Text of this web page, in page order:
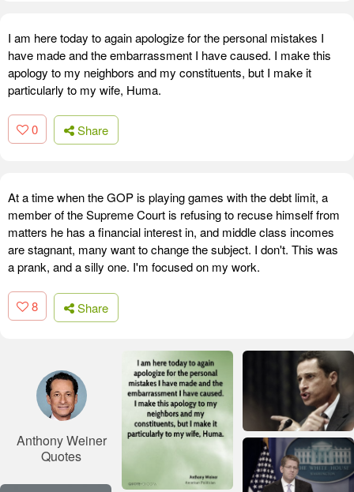
I am here today to again apologize for the personal mistakes I
have made and the embarrassment I have caused. I make this
apology to my neighbors and my constituents, but I make it
particularly to my wife, Huma.
0 Share
At a time when the GOP is playing games with the debt limit, a
member of the Supreme Court is refusing to recuse himself from
matters he has a financial interest in, and middle class incomes
are stagnant, many want to change the subject. I don't. This was
a prank, and a silly one. I'm focused on my work.
8 Share
Anthony Weiner
Quotes